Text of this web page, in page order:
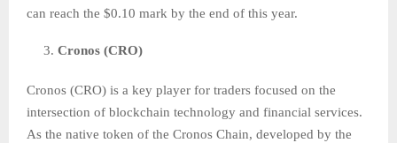
can reach the $0.10 mark by the end of this year.
Cronos (CRO)
Cronos (CRO) is a key player for traders focused on the
intersection of blockchain technology and financial services.
As the native token of the Cronos Chain, developed by the